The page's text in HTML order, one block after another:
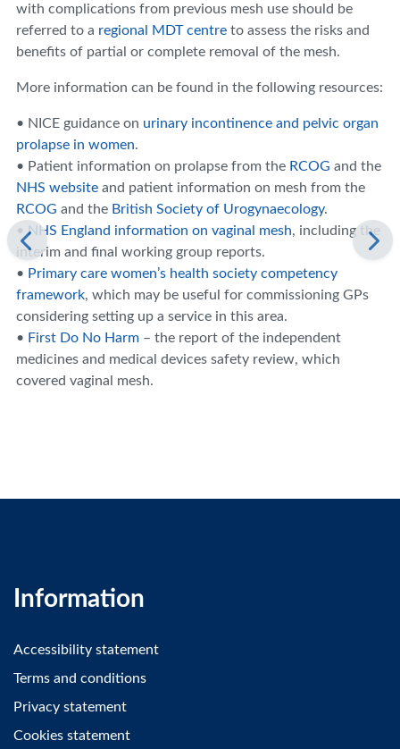
with complications from previous mesh use should be
referred to a regional MDT centre to assess the risks and
benefits of partial or complete removal of the mesh.
More information can be found in the following resources:
• NICE guidance on urinary incontinence and pelvic organ
prolapse in women.
• Patient information on prolapse from the RCOG and the
NHS website and patient information on mesh from the
RCOG and the British Society of Urogynaecology.
•NHS England information on vaginal mesh, including the
interim and final working group reports.
• Primary care women’s health society competency
framework, which may be useful for commissioning GPs
considering setting up a service in this area.
• First Do No Harm – the report of the independent
medicines and medical devices safety review, which
covered vaginal mesh.
Information
Accessibility statement
Terms and conditions
Privacy statement
Cookies statement